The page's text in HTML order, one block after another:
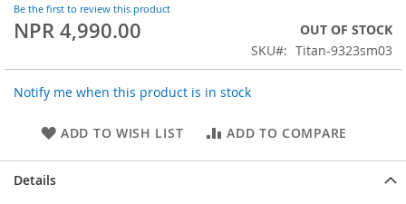
of
the
Be the first to review this product
NPR 4,990.00
OUT OF STOCK
SKU
Titan-9323sm03
Notify me when this product is in stock
ADD TO WISH LIST ADD TO COMPARE
Details